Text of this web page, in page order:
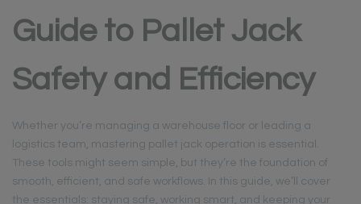
Guide to Pallet Jack
Safety and Efficiency
Whether you’re managing a warehouse floor or leading a
logistics team, mastering pallet jack operation is essential.
These tools might seem simple, but they’re the foundation of
smooth, efficient, and safe workflows. In this guide, we’ll cover
the essentials: staying safe, working smart, and keeping your